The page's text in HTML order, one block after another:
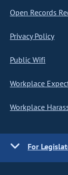
Open Records
Privacy Policy
Public Wifi
Workplace
Workplace
For